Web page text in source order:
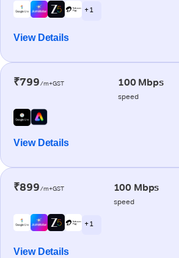
+ 1
View Details
₹799/m+GST 100 Mbps
speed
View Details
₹899/m+GST 100 Mbps
speed
+ 1
View Details